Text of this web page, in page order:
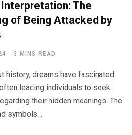
The
of Being Attacked by
3 MINS READ
history, dreams have fascinated
leading individuals to seek
their hidden meanings. The
symbols…